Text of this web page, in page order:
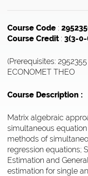
Course Code :
Course Credit: 3(3-
(Prerequisites:
ECONOMET THEO
Course Description :
Matrix algebraic
simultaneous
methods of
regression equations;
Estimation and
estimation for single